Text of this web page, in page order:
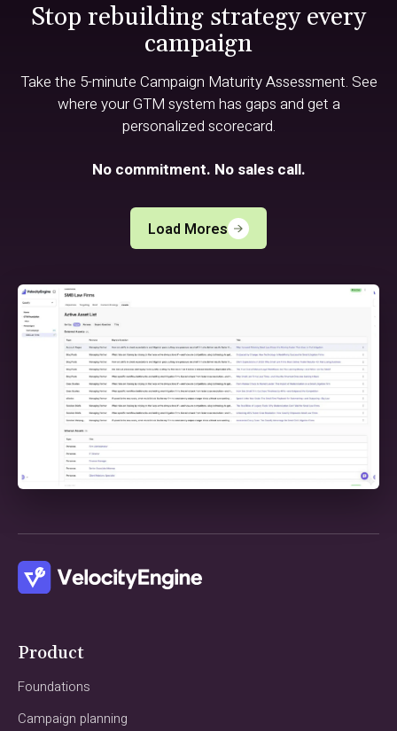
Stop rebuilding strategy every
campaign
Take the 5-minute Campaign Maturity Assessment. See
where your GTM system has gaps and get a
personalized scorecard.
No commitment. No sales call.
Load Mores
Product
Foundations
Campaign planning